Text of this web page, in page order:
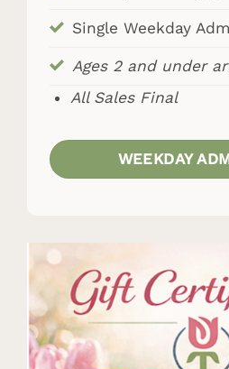
Single Weekday
Ages 2 and under
All Sales Final
WEEKDAY